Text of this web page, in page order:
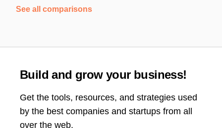
See all comparisons
Build and grow your business!
Get the tools, resources, and strategies used
by the best companies and startups from all
over the web.